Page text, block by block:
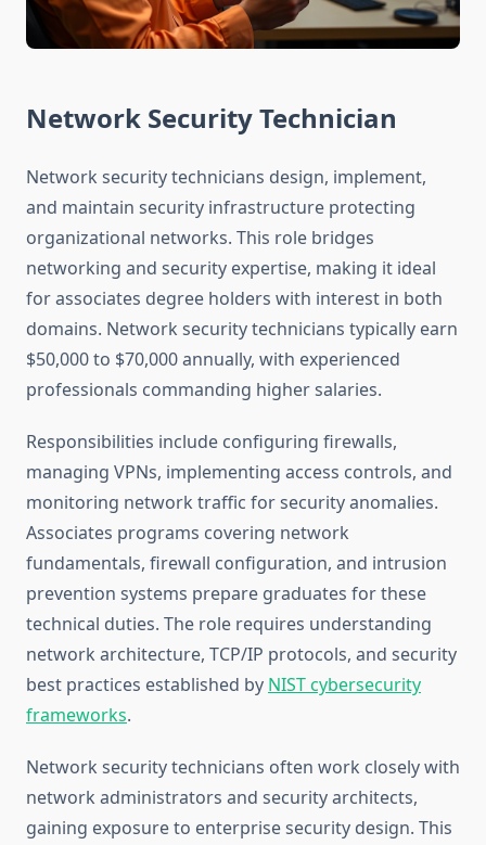
Network Security Technician
Network security technicians design, implement,
and maintain security infrastructure protecting
organizational networks. This role bridges
networking and security expertise, making it ideal
for associates degree holders with interest in both
domains. Network security technicians typically earn
$50,000 to $70,000 annually, with experienced
professionals commanding higher salaries.
Responsibilities include configuring firewalls,
managing VPNs, implementing access controls, and
monitoring network traffic for security anomalies.
Associates programs covering network
fundamentals, firewall configuration, and intrusion
prevention systems prepare graduates for these
technical duties. The role requires understanding
network architecture, TCP/IP protocols, and security
best practices established by NIST cybersecurity
frameworks.
Network security technicians often work closely with
network administrators and security architects,
gaining exposure to enterprise security design. This